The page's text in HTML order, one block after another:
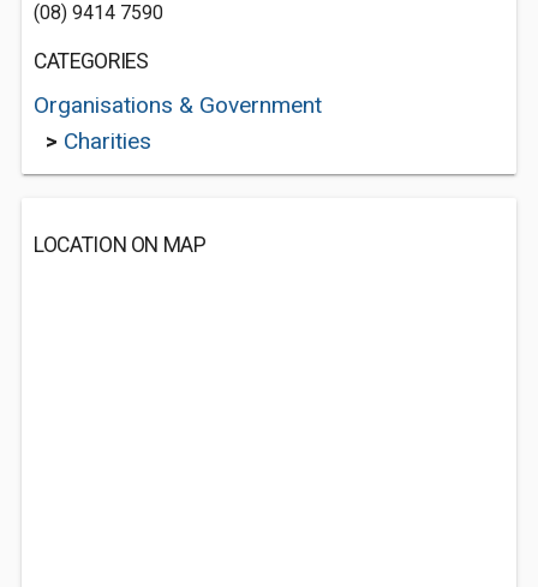
(08) 9414 7590
CATEGORIES
Organisations & Government
> Charities
LOCATION ON MAP